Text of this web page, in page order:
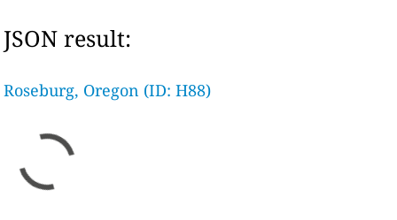
JSON result:
Roseburg, Oregon (ID: H88)